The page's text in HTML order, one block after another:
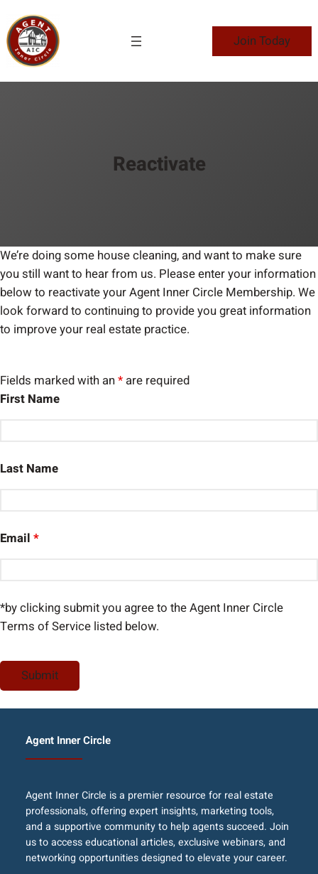
to
content
Join Today
Reactivate
We’re doing some house cleaning, and want to make sure
you still want to hear from us. Please enter your information
below to reactivate your Agent Inner Circle Membership. We
look forward to continuing to provide you great information
to improve your real estate practice.
Fields marked with an* are required
First Name
Last Name
Email *
*by clicking submit you agree to the Agent Inner Circle
Terms of Service listed below.
Agent Inner Circle
Agent Inner Circle is a premier resource for real estate
professionals, offering expert insights, marketing tools,
and a supportive community to help agents succeed. Join
us to access educational articles, exclusive webinars, and
networking opportunities designed to elevate your career.